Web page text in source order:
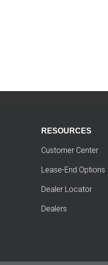
RESOURCES
Customer Center
Lease-End Options
Dealer Locator
Dealers